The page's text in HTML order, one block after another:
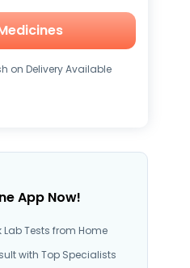
on Delivery Available
App Now!
Lab Tests from Home
with Top Specialists